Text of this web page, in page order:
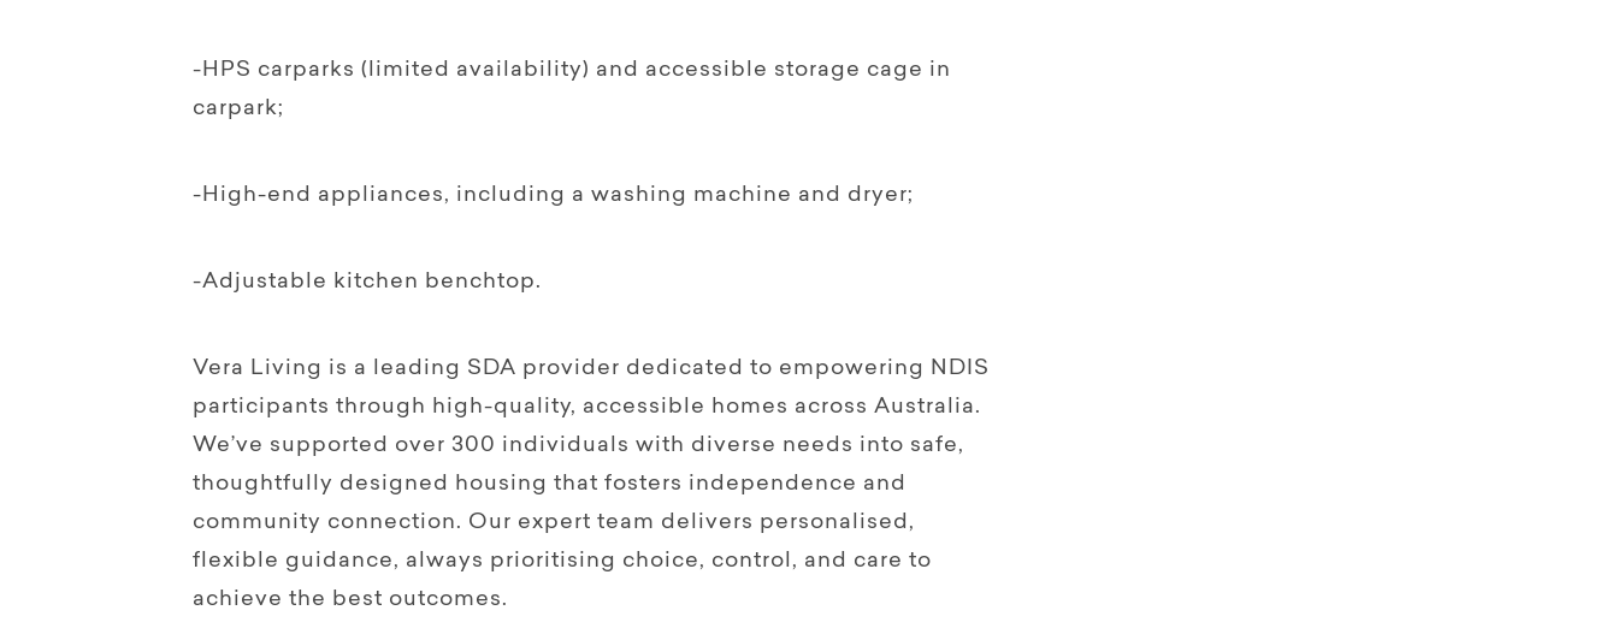
-HPS carparks (limited availability) and accessible storage cage in
carpark;
-High-end appliances, including a washing machine and dryer;
-Adjustable kitchen benchtop.
Vera Living is a leading SDA provider dedicated to empowering NDIS
participants through high-quality, accessible homes across Australia.
We’ve supported over 300 individuals with diverse needs into safe,
thoughtfully designed housing that fosters independence and
community connection. Our expert team delivers personalised,
flexible guidance, always prioritising choice, control, and care to
achieve the best outcomes.